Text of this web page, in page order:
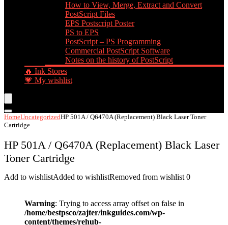
How to View, Merge, Extract and Convert
PostScript Files
EPS Postscript Poster
PS to EPS
PostScript – PS Programming
Commercial PostScript Software
Notes on the history of PostScript
🔥 Ink Stores
💗 My wishlist
HomeUncategorizedHP 501A / Q6470A (Replacement) Black Laser Toner
Cartridge
HP 501A / Q6470A (Replacement) Black Laser
Toner Cartridge
Add to wishlistAdded to wishlistRemoved from wishlist 0
Warning: Trying to access array offset on false in
/home/bestpsco/zajter/inkguides.com/wp-
content/themes/rehub-